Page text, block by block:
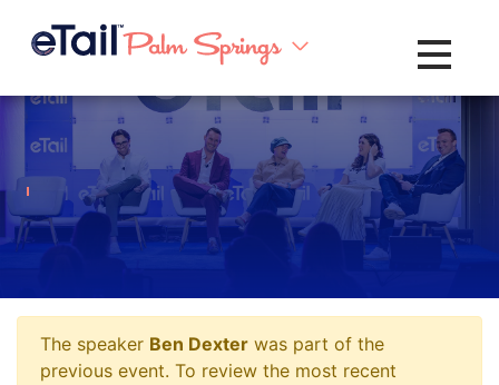
Toggle
The speaker Ben Dexter was part of the
previous event. To review the most recent